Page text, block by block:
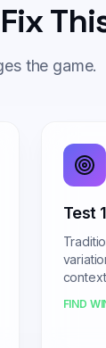
the game.
Test
FIND